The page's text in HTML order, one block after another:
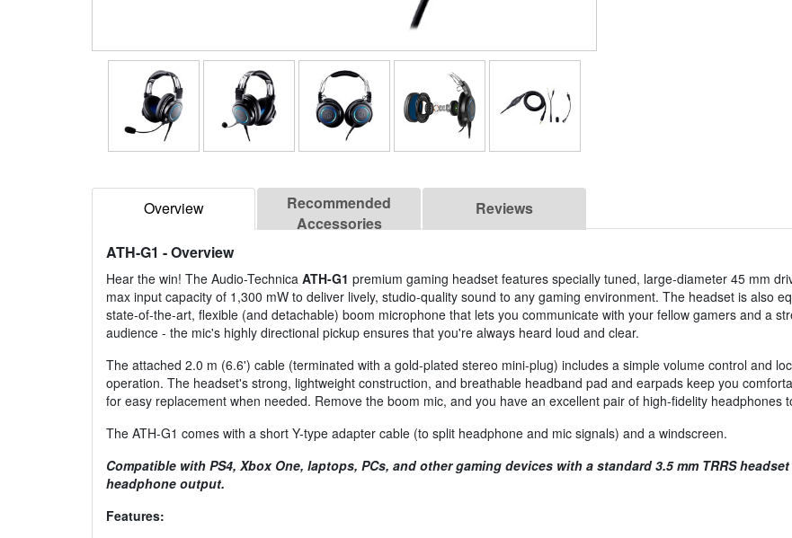
Overview
Recommended
Accessories
Reviews
ATH-G1 - Overview
Hear the win! The Audio-Technica ATH-G1 premium gaming headset features specially tuned, large-diameter 45 mm
max input capacity of 1,300 mW to deliver lively, studio-quality sound to any gaming environment. The headset is also
state-of-the-art, flexible (and detachable) boom microphone that lets you communicate with your fellow gamers and a
audience - the mic's highly directional pickup ensures that you're always heard loud and clear.
The attached 2.0 m (6.6') cable (terminated with a gold-plated stereo mini-plug) includes a simple volume control and
operation. The headset's strong, lightweight construction, and breathable headband pad and earpads keep you
for easy replacement when needed. Remove the boom mic, and you have an excellent pair of high-fidelity headphones
The ATH-G1 comes with a short Y-type adapter cable (to split headphone and mic signals) and a windscreen.
Compatible with PS4, Xbox One, laptops, PCs, and other gaming devices with a standard 3.5 mm TRRS
headphone output.
Features: